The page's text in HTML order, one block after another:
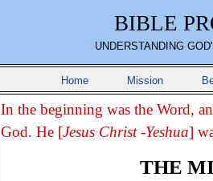
BIBLE
UNDERSTANDING
Home Mission
In the beginning was the Word,
God. He [Jesus Christ -Yeshua]
THE